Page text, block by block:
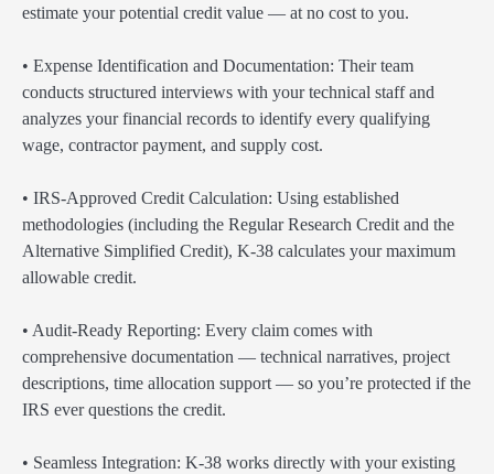
estimate your potential credit value — at no cost to you.
• Expense Identification and Documentation: Their team
conducts structured interviews with your technical staff and
analyzes your financial records to identify every qualifying
wage, contractor payment, and supply cost.
• IRS-Approved Credit Calculation: Using established
methodologies (including the Regular Research Credit and the
Alternative Simplified Credit), K-38 calculates your maximum
allowable credit.
• Audit-Ready Reporting: Every claim comes with
comprehensive documentation — technical narratives, project
descriptions, time allocation support — so you’re protected if the
IRS ever questions the credit.
• Seamless Integration: K-38 works directly with your existing